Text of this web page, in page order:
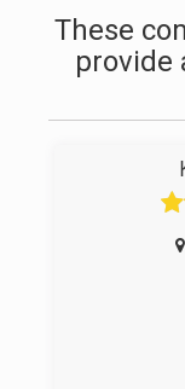
These
provide